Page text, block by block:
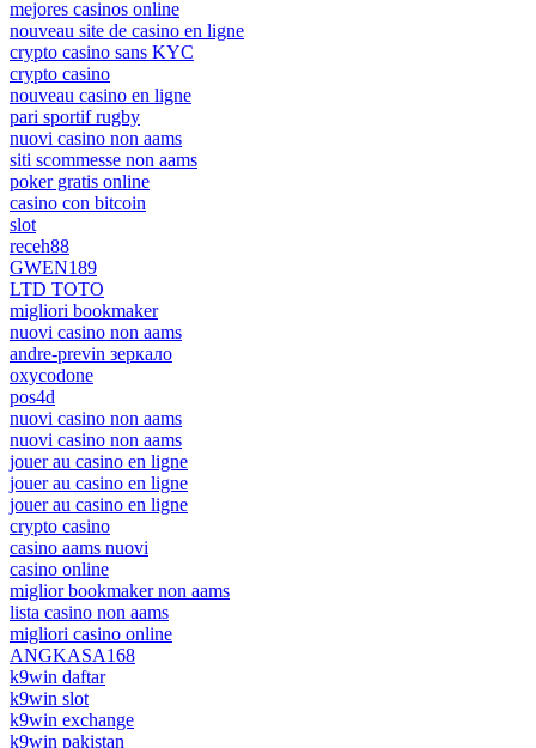
mejores casinos online
nouveau site de casino en ligne
crypto casino sans KYC
crypto casino
nouveau casino en ligne
pari sportif rugby
nuovi casino non aams
siti scommesse non aams
poker gratis online
casino con bitcoin
slot
receh88
GWEN189
LTD TOTO
migliori bookmaker
nuovi casino non aams
andre-previn зеркало
oxycodone
pos4d
nuovi casino non aams
nuovi casino non aams
jouer au casino en ligne
jouer au casino en ligne
jouer au casino en ligne
crypto casino
casino aams nuovi
casino online
miglior bookmaker non aams
lista casino non aams
migliori casino online
ANGKASA168
k9win daftar
k9win slot
k9win exchange
k9win pakistan